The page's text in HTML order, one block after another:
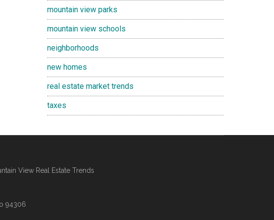
mountain view parks
mountain view schools
neighborhoods
new homes
real estate market trends
taxes
View Real Estate Trends
94306